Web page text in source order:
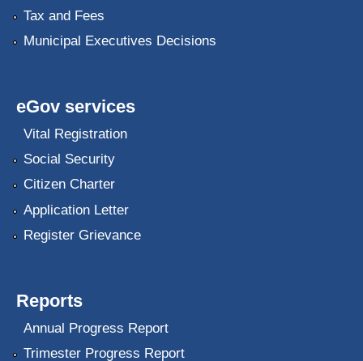
Tax and Fees
Municipal Executives Decisions
eGov services
Vital Registration
Social Security
Citizen Charter
Application Letter
Register Grievance
Reports
Annual Progress Report
Trimester Progress Report